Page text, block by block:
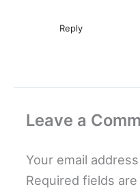
Reply
Leave a
Your email
Required fields